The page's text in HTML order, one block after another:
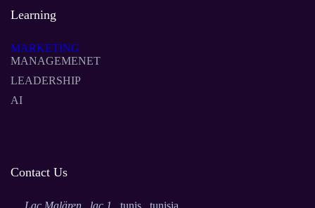
Learning
MARKETING
MANAGEMENET
LEADERSHIP
AI
Contact Us
Lac Malären , lac 1 , tunis , tunisia